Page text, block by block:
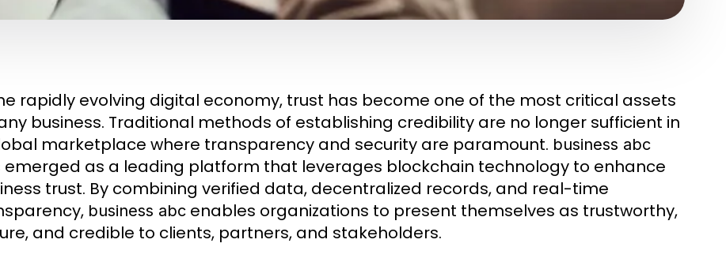
rapidly evolving digital economy, trust has become one of the most critical assets
business. Traditional methods of establishing credibility are no longer sufficient in
marketplace where transparency and security are paramount. business abc
emerged as a leading platform that leverages blockchain technology to enhance
trust. By combining verified data, decentralized records, and real-time
business abc enables organizations to present themselves as trustworthy,
and credible to clients, partners, and stakeholders.